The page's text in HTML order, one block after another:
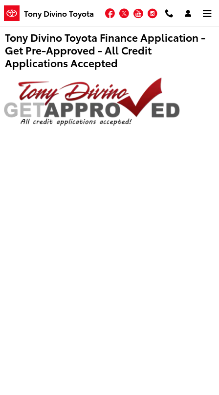
Skip to main content
Tony Divino Toyota Facebook
TwitterYouTubeInstagram
Tony Divino Toyota Finance Application -
Get Pre-Approved - All Credit
Applications Accepted